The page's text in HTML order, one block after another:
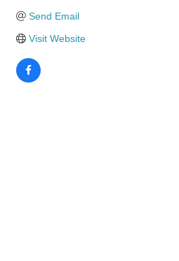
Send Email
Visit Website